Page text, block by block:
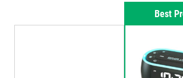
Best